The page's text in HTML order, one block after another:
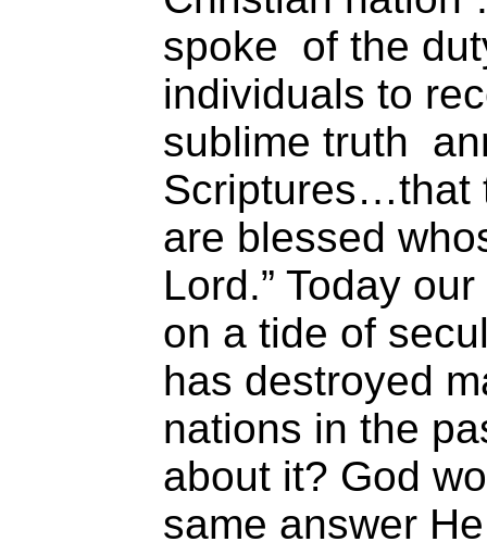
spoke of the
individuals to
sublime truth
Scriptures…that
are blessed
Lord.” Today
on a tide of
has destroyed
nations in the
about it? God
same answer